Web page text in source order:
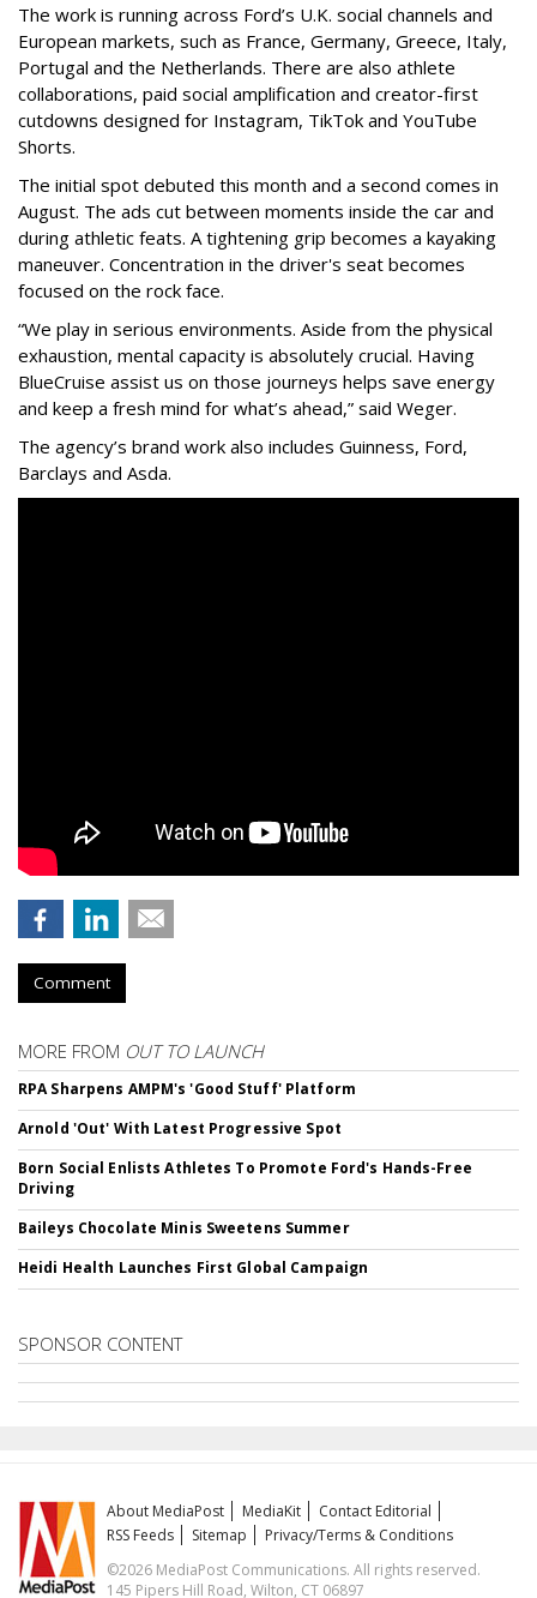
The work is running across Ford’s U.K. social channels and
European markets, such as France, Germany, Greece, Italy,
Portugal and the Netherlands. There are also athlete
collaborations, paid social amplification and creator-first
cutdowns designed for Instagram, TikTok and YouTube
Shorts.
The initial spot debuted this month and a second comes in
August. The ads cut between moments inside the car and
during athletic feats. A tightening grip becomes a kayaking
maneuver. Concentration in the driver's seat becomes
focused on the rock face.
“We play in serious environments. Aside from the physical
exhaustion, mental capacity is absolutely crucial. Having
BlueCruise assist us on those journeys helps save energy
and keep a fresh mind for what’s ahead,” said Weger.
The agency’s brand work also includes Guinness, Ford,
Barclays and Asda.
Comment
MORE FROM OUT TO LAUNCH
RPA Sharpens AMPM's 'Good Stuff' Platform
Arnold 'Out' With Latest Progressive Spot
Born Social Enlists Athletes To Promote Ford's Hands-Free
Driving
Baileys Chocolate Minis Sweetens Summer
Heidi Health Launches First Global Campaign
SPONSOR CONTENT
About MediaPost MediaKit
Contact Editorial
RSS Feeds
Sitemap
Privacy/Terms & Conditions
©2026 MediaPost Communications. All rights reserved.
145 Pipers Hill Road, Wilton, CT 06897